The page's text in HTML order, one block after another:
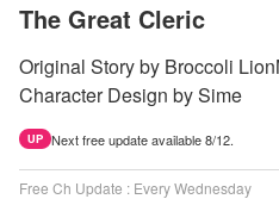
The Great Cleric
Original Story by Broccoli
Character Design by Sime
UP Next free update available 8/12.
Free Ch Update : Every Wednesday